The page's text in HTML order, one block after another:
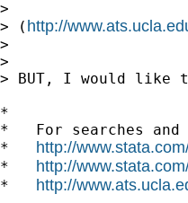
>
> ( http://
>
>
> BUT, I would like
*
*   For searches
* http://
* http://
* http://